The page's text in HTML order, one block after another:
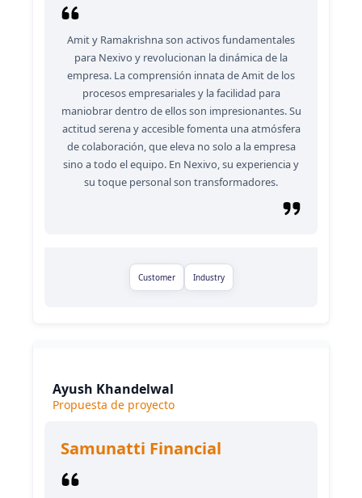
Amit y Ramakrishna son activos fundamentales
para Nexivo y revolucionan la dinámica de la
empresa. La comprensión innata de Amit de los
procesos empresariales y la facilidad para
maniobrar dentro de ellos son impresionantes. Su
actitud serena y accesible fomenta una atmósfera
de colaboración, que eleva no solo a la empresa
sino a todo el equipo. En Nexivo, su experiencia y
su toque personal son transformadores.
Customer Industry
Ayush Khandelwal
Propuesta de proyecto
Samunatti Financial